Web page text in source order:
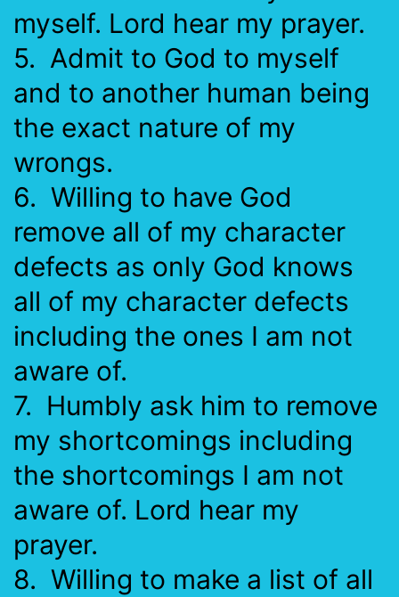
myself. Lord hear my prayer.
5. Admit to God to myself
and to another human being
the exact nature of my
wrongs.
6. Willing to have God
remove all of my character
defects as only God knows
all of my character defects
including the ones I am not
aware of.
7. Humbly ask him to remove
my shortcomings including
the shortcomings I am not
aware of. Lord hear my
prayer.
8. Willing to make a list of all